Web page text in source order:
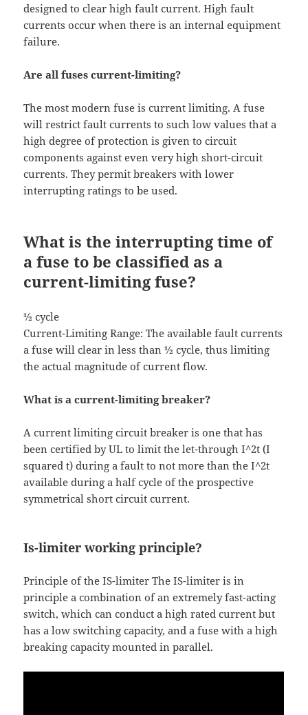
designed to clear high fault current. High fault
currents occur when there is an internal equipment
failure.
Are all fuses current-limiting?
The most modern fuse is current limiting. A fuse
will restrict fault currents to such low values that a
high degree of protection is given to circuit
components against even very high short-circuit
currents. They permit breakers with lower
interrupting ratings to be used.
What is the interrupting time of
a fuse to be classified as a
current-limiting fuse?
½ cycle
Current-Limiting Range: The available fault currents
a fuse will clear in less than ½ cycle, thus limiting
the actual magnitude of current flow.
What is a current-limiting breaker?
A current limiting circuit breaker is one that has
been certified by UL to limit the let-through I^2t (I
squared t) during a fault to not more than the I^2t
available during a half cycle of the prospective
symmetrical short circuit current.
Is-limiter working principle?
Principle of the IS-limiter The IS-limiter is in
principle a combination of an extremely fast-acting
switch, which can conduct a high rated current but
has a low switching capacity, and a fuse with a high
breaking capacity mounted in parallel.